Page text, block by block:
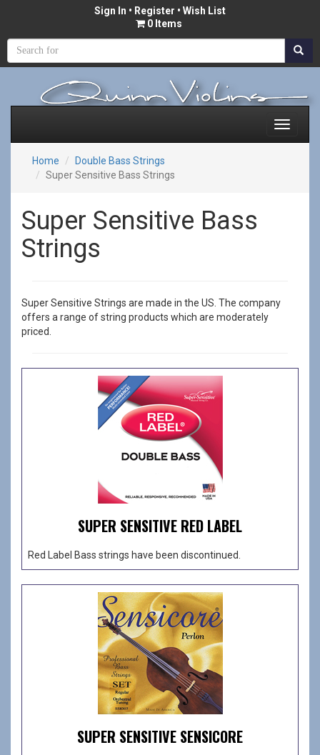
Sign In • Register • Wish List
0 Items
Home
Double Bass Strings
Super Sensitive Bass Strings
Super Sensitive Bass
Strings
Super Sensitive Strings are made in the US. The company
offers a range of string products which are moderately
priced.
SUPER SENSITIVE RED LABEL
Red Label Bass strings have been discontinued.
SUPER SENSITIVE SENSICORE